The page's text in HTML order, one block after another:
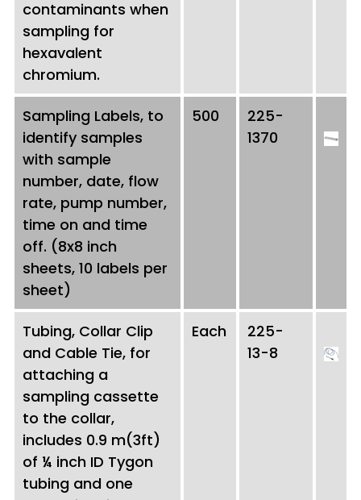
contaminants when
sampling for
hexavalent
chromium.
Sampling Labels, to
identify samples
with sample
number, date, flow
rate, pump number,
time on and time
off. (8x8 inch
sheets, 10 labels per
sheet)
500
225-
1370
Tubing, Collar Clip
and Cable Tie, for
attaching a
sampling cassette
to the collar,
includes 0.9 m(3ft)
of ¼ inch ID Tygon
tubing and one
Each
225-
13-8